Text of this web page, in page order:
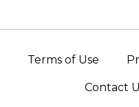
Terms of Use
Contact